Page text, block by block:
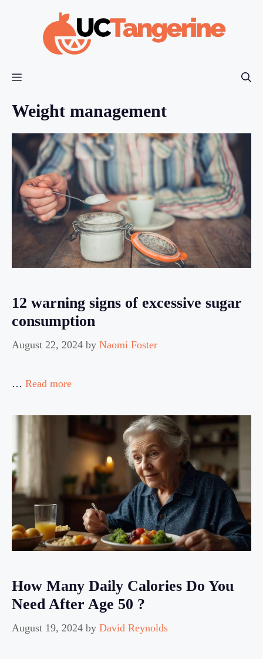
Menu
Weight management
12 warning signs of excessive sugar
consumption
August 22, 2024 by Naomi Foster
… Read more
How Many Daily Calories Do You
Need After Age 50 ?
August 19, 2024 by David Reynolds